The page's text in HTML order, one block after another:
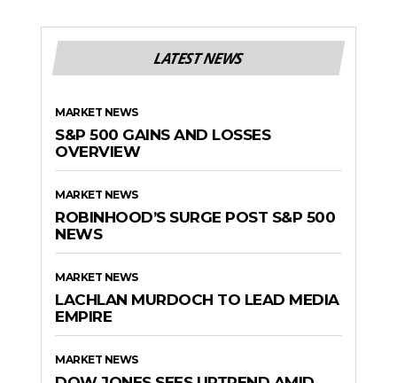
LATEST NEWS
MARKET NEWS
S&P 500 GAINS AND LOSSES
OVERVIEW
MARKET NEWS
ROBINHOOD’S SURGE POST S&P 500
NEWS
MARKET NEWS
LACHLAN MURDOCH TO LEAD MEDIA
EMPIRE
MARKET NEWS